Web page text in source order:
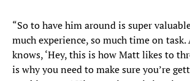
“So to have him around is super
much experience, so much time on task.
knows, ‘Hey, this is how Matt likes to
is why you need to make sure you’re